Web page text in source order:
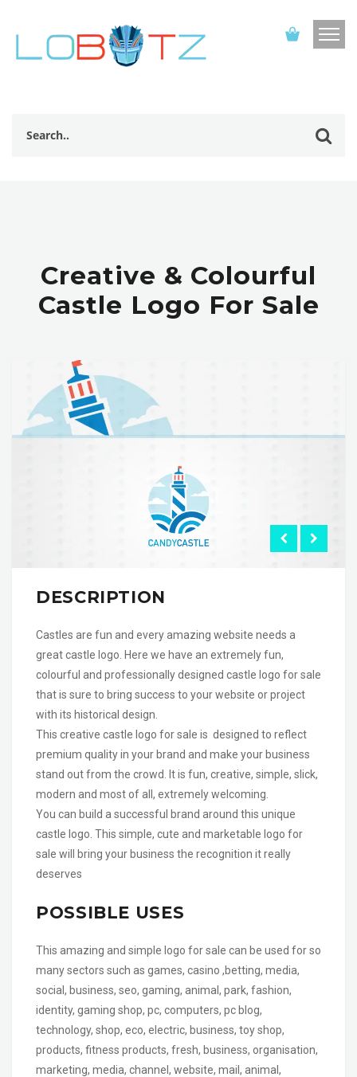
Creative & Colourful
Castle Logo For Sale
DESCRIPTION
Castles are fun and every amazing website needs a
great castle logo. Here we have an extremely fun,
colourful and professionally designed castle logo for sale
that is sure to bring success to your website or project
with its historical design.
This creative castle logo for sale is designed to reflect
premium quality in your brand and make your business
stand out from the crowd. It is fun, creative, simple, slick,
modern and most of all, extremely welcoming.
You can build a successful brand around this unique
castle logo. This simple, cute and marketable logo for
sale will bring your business the recognition it really
deserves
POSSIBLE USES
This amazing and simple logo for sale can be used for so
many sectors such as games, casino ,betting, media,
social, business, seo, gaming, animal, park, fashion,
identity, gaming shop, pc, computers, pc blog,
technology, shop, eco, electric, business, toy shop,
products, fitness products, fresh, business, organisation,
marketing, media, channel, website, mail, animal,